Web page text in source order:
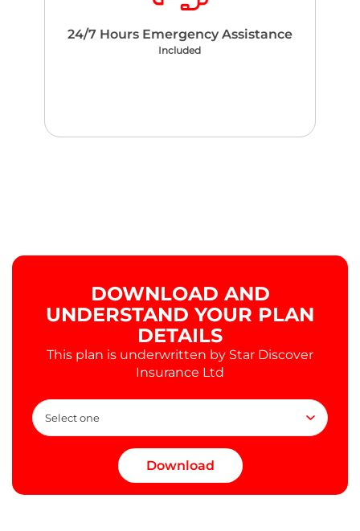
24/7 Hours Emergency Assistance
Included
DOWNLOAD AND
UNDERSTAND YOUR PLAN
DETAILS
This plan is underwritten by Star Discover
Insurance Ltd